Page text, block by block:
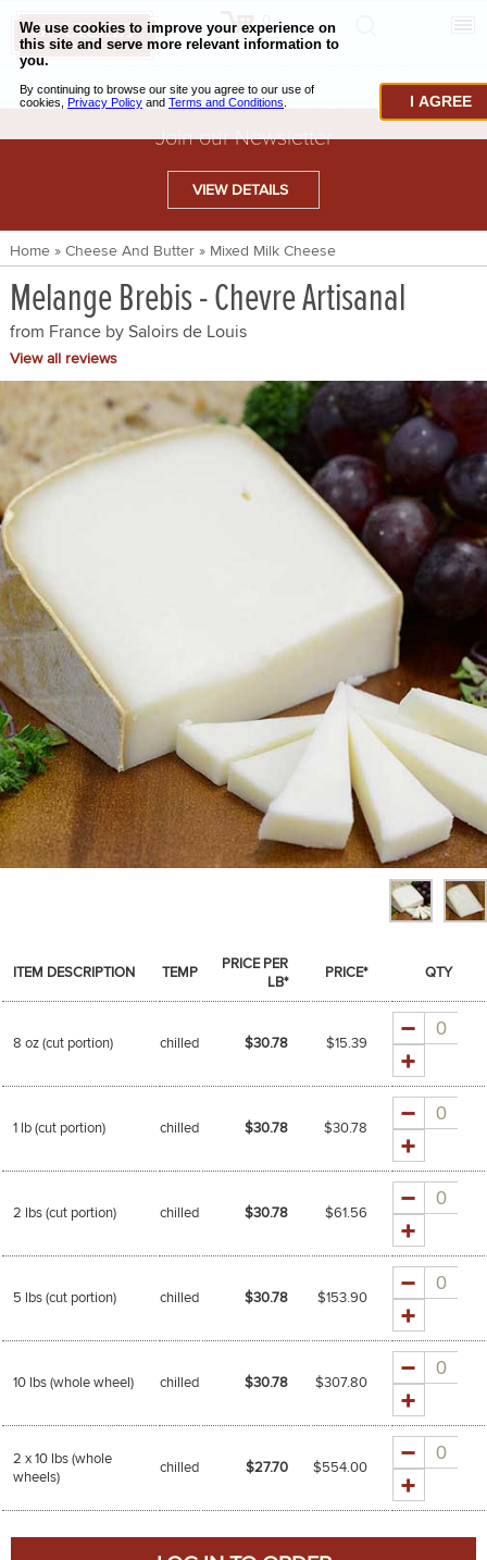
CHECKOUT
BAKING & PASTRY
CAVIAR & SEAFOOD
BEEF & BISON
PORK & LAMB
POULTRY & EXOTIC MEATS
TRUFFLES & MUSHROOMS
OIL & VINEGAR
SPICES & CONDIMENTS
WHOLESALE ACCOUNT SETUP
NEW ITEMS
ACCOUNT
CUSTOMER SUPPORT
Join our Newsletter
VIEW DETAILS
Home » Cheese And Butter» Mixed Milk Cheese
Melange Brebis - Chevre Artisanal
from France by Saloirs de Louis
View all reviews
ITEM DESCRIPTION TEMP
PRICE PER
LB*
PRICE* QTY
8 oz (cut portion) chilled $30.78 $15.39
Quantity
1 lb (cut portion) chilled $30.78 $30.78
Quantity
2 lbs (cut portion) chilled $30.78 $61.56
Quantity
5 lbs (cut portion) chilled $30.78 $153.90
Quantity
10 lbs (whole wheel) chilled $30.78 $307.80
Quantity
2 x 10 lbs (whole
wheels)
chilled $27.70 $554.00
Quantity
I AGREE